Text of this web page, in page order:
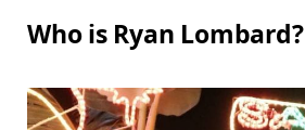
Who is Ryan Lombard?